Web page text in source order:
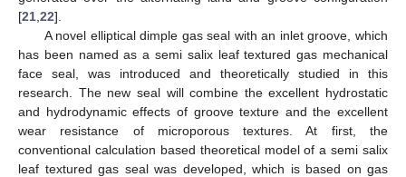
[21 22].
A novel elliptical dimple gas seal with an inlet groove, which
has been named as a semi salix leaf textured gas mechanical
face seal, was introduced and theoretically studied in this
research. The new seal will combine the excellent hydrostatic
and hydrodynamic effects of groove texture and the excellent
wear resistance of microporous textures. At first, the
conventional calculation based theoretical model of a semi salix
leaf textured gas seal was developed, which is based on gas